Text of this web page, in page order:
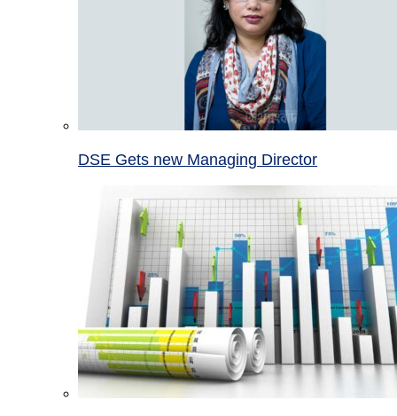
DSE Gets new Managing Director